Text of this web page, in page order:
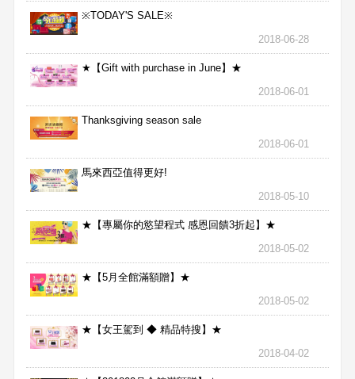
※TODAY'S SALE※
2018-06-28
★【Gift with purchase in June】★
2018-06-01
Thanksgiving season sale
2018-06-01
馬來西亞值得更好!
2018-05-10
★【專屬你的慾望程式 感恩回饋3折起】★
2018-05-02
★【5月全館滿額贈】★
2018-05-02
★【女王駕到 ◆ 精品特搜】★
2018-04-02